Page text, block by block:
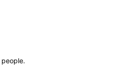
people.